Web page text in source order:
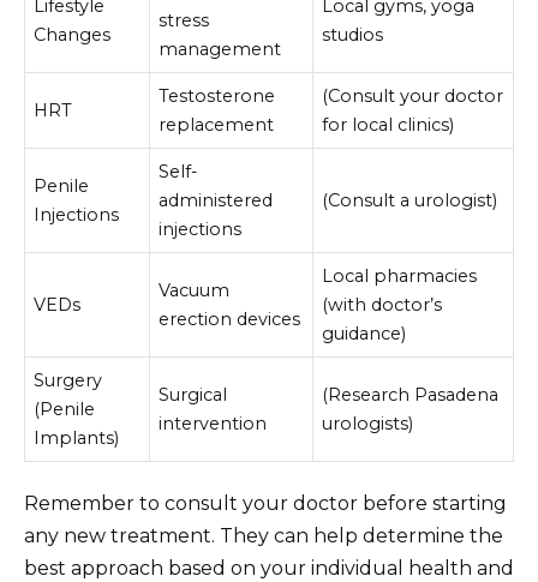
Lifestyle
Changes
stress
management
Local gyms, yoga
studios
HRT
Testosterone
replacement
(Consult your doctor
for local clinics)
Penile
Injections
Self-
administered
injections
(Consult a urologist)
VEDs
Vacuum
erection devices
Local pharmacies
(with doctor’s
guidance)
Surgery
(Penile
Implants)
Surgical
intervention
(Research Pasadena
urologists)
Remember to consult your doctor before starting
any new treatment. They can help determine the
best approach based on your individual health and